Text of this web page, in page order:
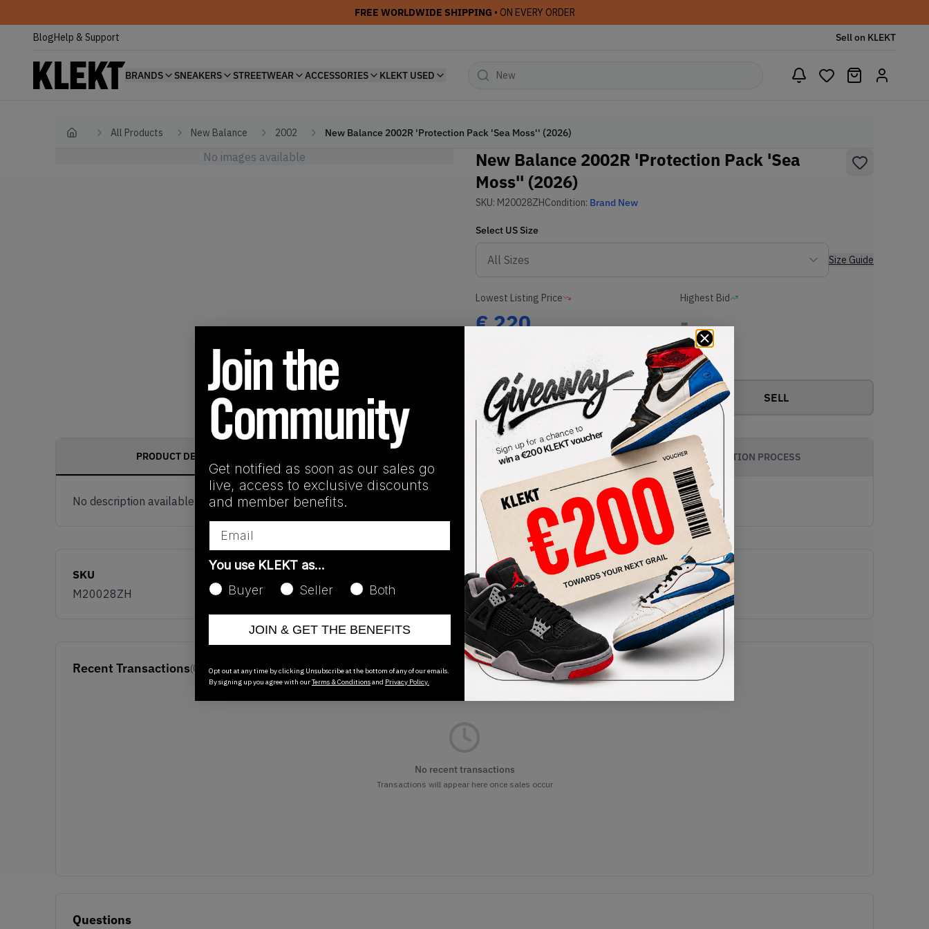
FREE WORLDWIDE SHIPPING • ON EVERY ORDER
BlogHelp & Support Sell on KLEKT
BRANDS SNEAKERS STREETWEAR ACCESSORIES KLEKT USED
Home All Products New Balance 2002 New Balance 2002R 'Protection Pack 'Sea Moss'' (2026)
No images available
New Balance 2002R 'Protection Pack 'Sea
Moss'' (2026)
SKU: M20028ZHCondition: Brand New
Select US Size
Size Guide
Lowest Listing Price
€220
Highest Bid
-
View all bids
Buy or Bid SELL
PRODUCT DESCRIPTION SHIPPING INFORMATION AUTHENTICATION PROCESS
No description available.
SKU
M20028ZH
Recent Transactions(0)
No recent transactions
Transactions will appear here once sales occur
Questions
Get notified as soon as our sales go
live, access to exclusive discounts
and member benefits.
You use KLEKT as…
Buyer
Seller Both
JOIN & GET THE BENEFITS
Opt out at any time by clicking Unsubscribe at the bottom of any of our emails.
By signing up you agree with ourTerms & Conditionsand Privacy Policy.